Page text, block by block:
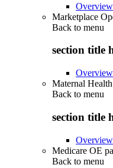
Overview
Marketplace
Back to menu
section title
Overview
Maternal Health
Back to menu
section title
Overview
Medicare OE
Back to menu